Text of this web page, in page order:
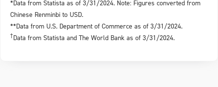
*Data from Statista as of 3/31/2024. Note: Figures converted from
Chinese Renminbi to USD.
**Data from U.S. Department of Commerce as of 3/31/2024.
†Data from Statista and The World Bank as of 3/31/2024.